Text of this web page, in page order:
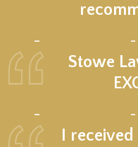
– -
Stowe
– -
I